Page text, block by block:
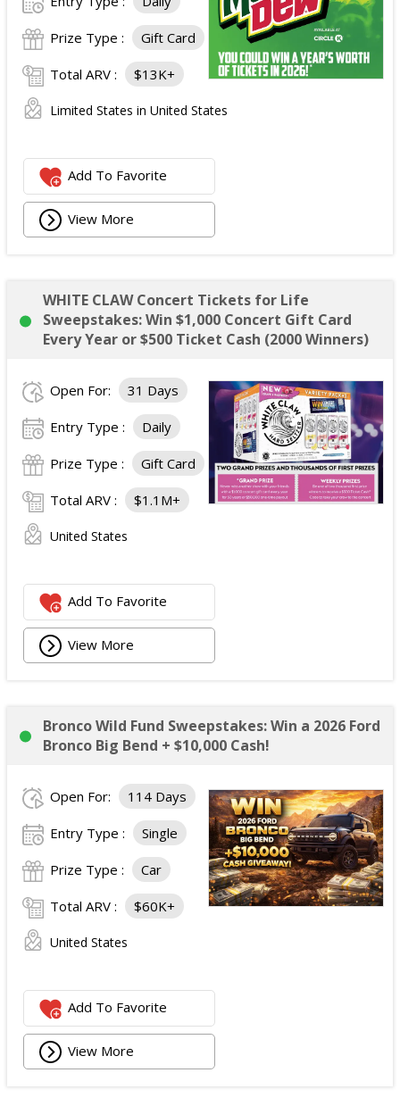
Prize Type : Gift Card
Total ARV : $13K+
Limited States in United States
Add To Favorite
View More
WHITE CLAW Concert Tickets for Life
Sweepstakes: Win $1,000 Concert Gift Card
Every Year or $500 Ticket Cash (2000 Winners)
Open For: 31 Days
Entry Type : Daily
Prize Type : Gift Card
Total ARV : $1.1M+
United States
Add To Favorite
View More
Bronco Wild Fund Sweepstakes: Win a 2026 Ford
Bronco Big Bend + $10,000 Cash!
Open For: 114 Days
Entry Type : Single
Prize Type : Car
Total ARV : $60K+
United States
Add To Favorite
View More